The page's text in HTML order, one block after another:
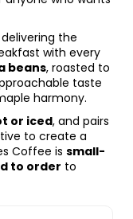
delivering the
with every
beans, roasted to
taste
harmony.
or iced, and pairs
to create a
Coffee is small-
to order to